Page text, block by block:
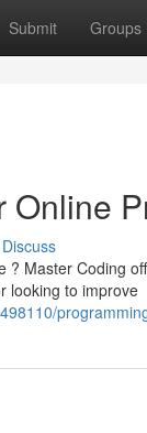
Submit Groups
Online
Discuss
? Master Coding
looking to improve